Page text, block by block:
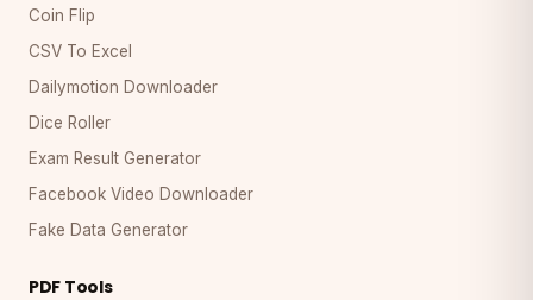
Coin Flip
CSV To Excel
Dailymotion Downloader
Dice Roller
Exam Result Generator
Facebook Video Downloader
Fake Data Generator
PDF Tools